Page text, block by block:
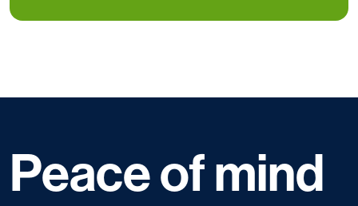
Peace of mind